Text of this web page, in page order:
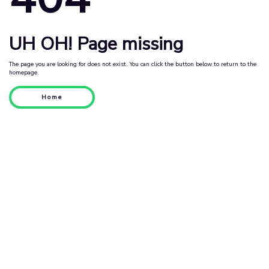
UH OH! Page missing
The page you are looking for does not exist. You can click the button below to return to the
homepage.
Home